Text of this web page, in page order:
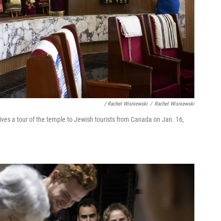
/ Rachel Wisniewski / Rachel Wisniewski
a tour of the temple to Jewish tourists from Canada on Jan. 16,